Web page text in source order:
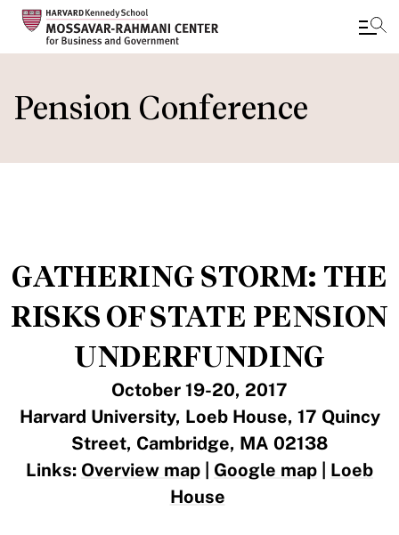
to
main
Pension Conference
GATHERING STORM: THE
RISKS OF STATE PENSION
UNDERFUNDING
October 19-20, 2017
Harvard University, Loeb House, 17 Quincy
Street, Cambridge, MA 02138
Links: Overview map Google map
Loeb
House